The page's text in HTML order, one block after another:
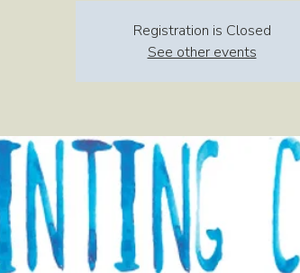
Registration is Closed
See other events